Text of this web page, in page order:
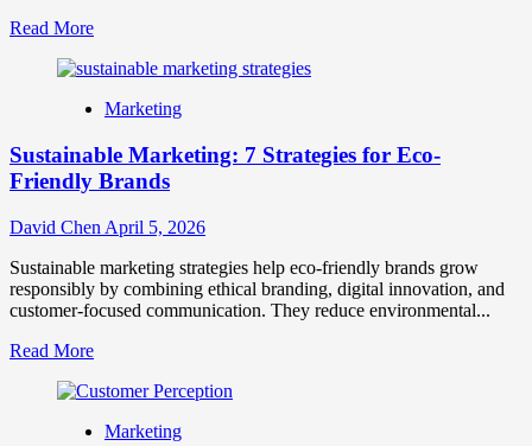
Read MoreRead
about
Marketing
for
Eco-
Friendly
Brands
Marketing
Sustainable Marketing: 7 Strategies for Eco-
Friendly Brands
David Chen April 5, 2026
Sustainable marketing strategies help eco-friendly brands grow
responsibly by combining ethical branding, digital innovation, and
customer-focused communication. They reduce environmental...
Read MoreRead
about
Marketing:
Marketing